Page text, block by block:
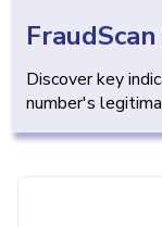
Discover key
number's